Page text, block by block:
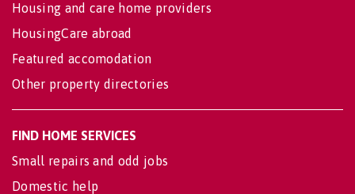
Housing and care home providers
HousingCare abroad
Featured accomodation
Other property directories
FIND HOME SERVICES
Small repairs and odd jobs
Domestic help